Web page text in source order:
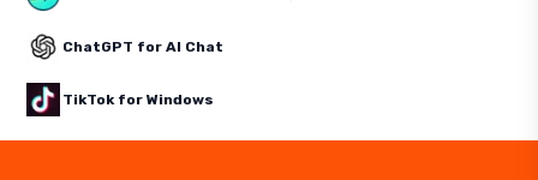
ChatGPT for AI Chat
TikTok for Windows